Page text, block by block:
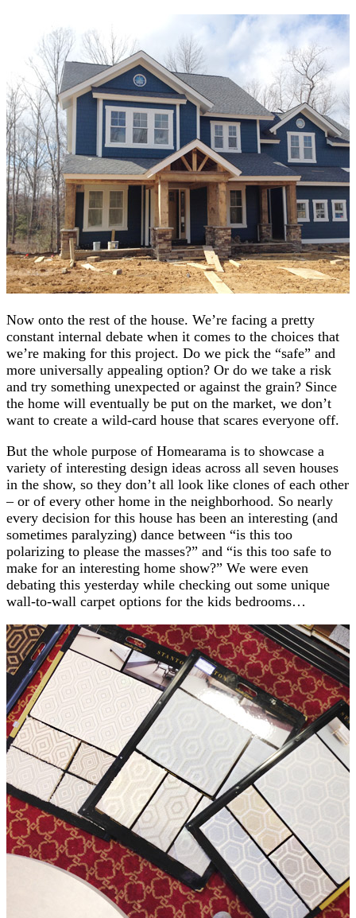
Now onto the rest of the house. We’re facing a pretty
constant internal debate when it comes to the choices that
we’re making for this project. Do we pick the “safe” and
more universally appealing option? Or do we take a risk
and try something unexpected or against the grain? Since
the home will eventually be put on the market, we don’t
want to create a wild-card house that scares everyone off.
But the whole purpose of Homearama is to showcase a
variety of interesting design ideas across all seven houses
in the show, so they don’t all look like clones of each other
– or of every other home in the neighborhood. So nearly
every decision for this house has been an interesting (and
sometimes paralyzing) dance between “is this too
polarizing to please the masses?” and “is this too safe to
make for an interesting home show?” We were even
debating this yesterday while checking out some unique
wall-to-wall carpet options for the kids bedrooms…